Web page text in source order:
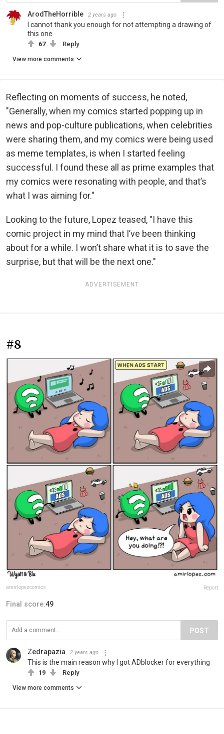
ArodTheHorrible 2 years ago
I cannot thank you enough for not attempting a drawing of
this one
67 Reply
View more comments
Reflecting on moments of success, he noted,
"Generally, when my comics started popping up in
news and pop-culture publications, when celebrities
were sharing them, and my comics were being used
as meme templates, is when I started feeling
successful. I found these all as prime examples that
my comics were resonating with people, and that’s
what I was aiming for."
Looking to the future, Lopez teased, "I have this
comic project in my mind that I’ve been thinking
about for a while. I won’t share what it is to save the
surprise, but that will be the next one."
ADVERTISEMENT
#8
amirlopezcomics Report
Final score:49
POST
Zedrapazia 2 years ago
This is the main reason why I got ADblocker for everything
19 Reply
View more comments